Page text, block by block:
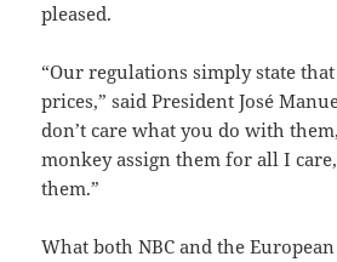
pleased.
“Our regulations simply state
prices,” said President José
don’t care what you do with
monkey assign them for all I
them.”
What both NBC and the